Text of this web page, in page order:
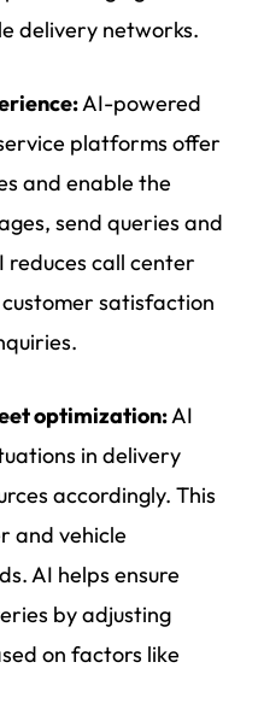
delivery networks.
AI-powered
platforms offer
and enable the
send queries and
reduces call center
satisfaction
optimization:AI
in delivery
accordingly. This
and vehicle
AI helps ensure
by adjusting
on factors like